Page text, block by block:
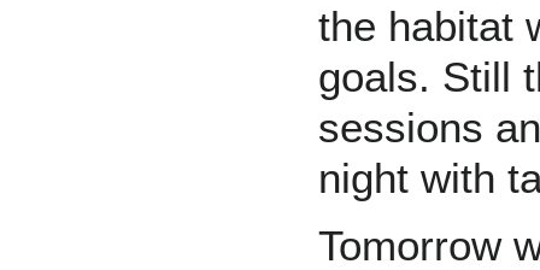
the habitat
goals. Still
sessions
night with
Tomorrow